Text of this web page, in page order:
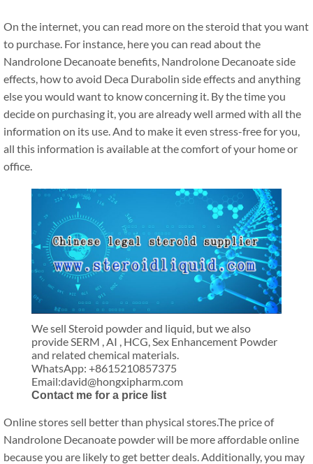
On the internet, you can read more on the steroid that you want
to purchase. For instance, here you can read about the
Nandrolone Decanoate benefits, Nandrolone Decanoate side
effects, how to avoid Deca Durabolin side effects and anything
else you would want to know concerning it. By the time you
decide on purchasing it, you are already well armed with all the
information on its use. And to make it even stress-free for you,
all this information is available at the comfort of your home or
office.
We sell Steroid powder and liquid, but we also
provide SERM , AI , HCG, Sex Enhancement Powder
and related chemical materials.
WhatsApp: +8615210857375
Email:david@hongxipharm.com
Contact me for a price list
Online stores sell better than physical stores.The price of
Nandrolone Decanoate powder will be more affordable online
because you are likely to get better deals. Additionally, you may